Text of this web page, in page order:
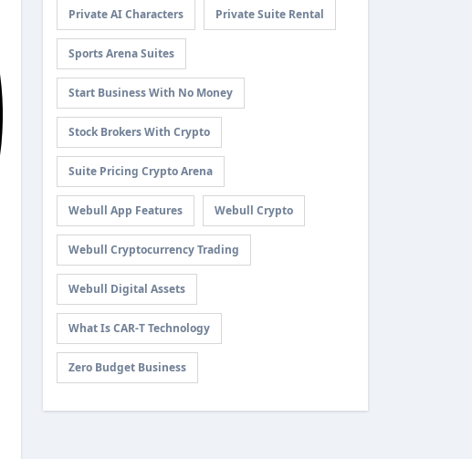
Private AI Characters Private Suite Rental
Sports Arena Suites
Start Business With No Money
Stock Brokers With Crypto
Suite Pricing Crypto Arena
Webull App Features Webull Crypto
Webull Cryptocurrency Trading
Webull Digital Assets
What Is CAR-T Technology
Zero Budget Business